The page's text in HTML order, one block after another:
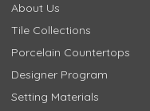
About Us
Tile Collections
Porcelain Countertops
Designer Program
Setting Materials